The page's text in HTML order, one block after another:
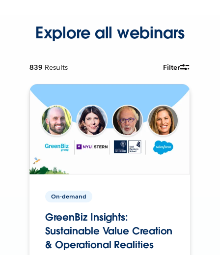
Explore all webinars
839 Results Filter
On-demand
GreenBiz Insights:
Sustainable Value Creation
& Operational Realities